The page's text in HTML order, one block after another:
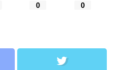
0 0